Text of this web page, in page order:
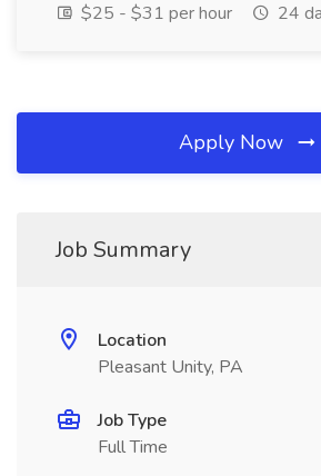
$25 - $31 per hour
24
Apply Now
Job Summary
Location
Pleasant Unity, PA
Job Type
Full Time